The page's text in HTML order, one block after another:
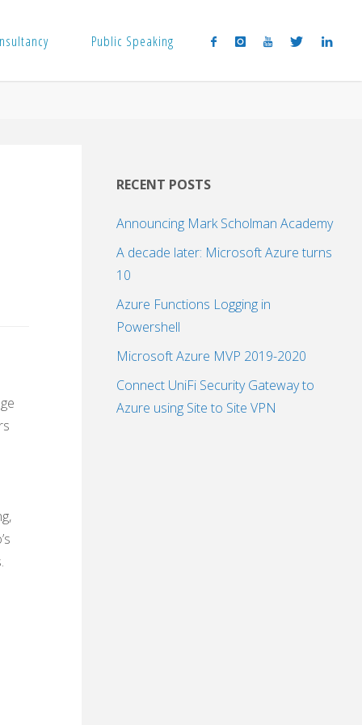
Public Speaking
RECENT POSTS
Announcing Mark Scholman Academy
A decade later: Microsoft Azure turns
10
Azure Functions Logging in
Powershell
Microsoft Azure MVP 2019-2020
Connect UniFi Security Gateway to
Azure using Site to Site VPN